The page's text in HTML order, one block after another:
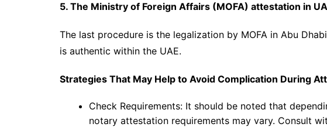
5. The Ministry of Foreign Affairs (MOFA) attestation in
The last procedure is the legalization by MOFA in Abu
is authentic within the UAE.
Strategies That May Help to Avoid Complication During
Check Requirements: It should be noted that
notary attestation requirements may vary. Consult